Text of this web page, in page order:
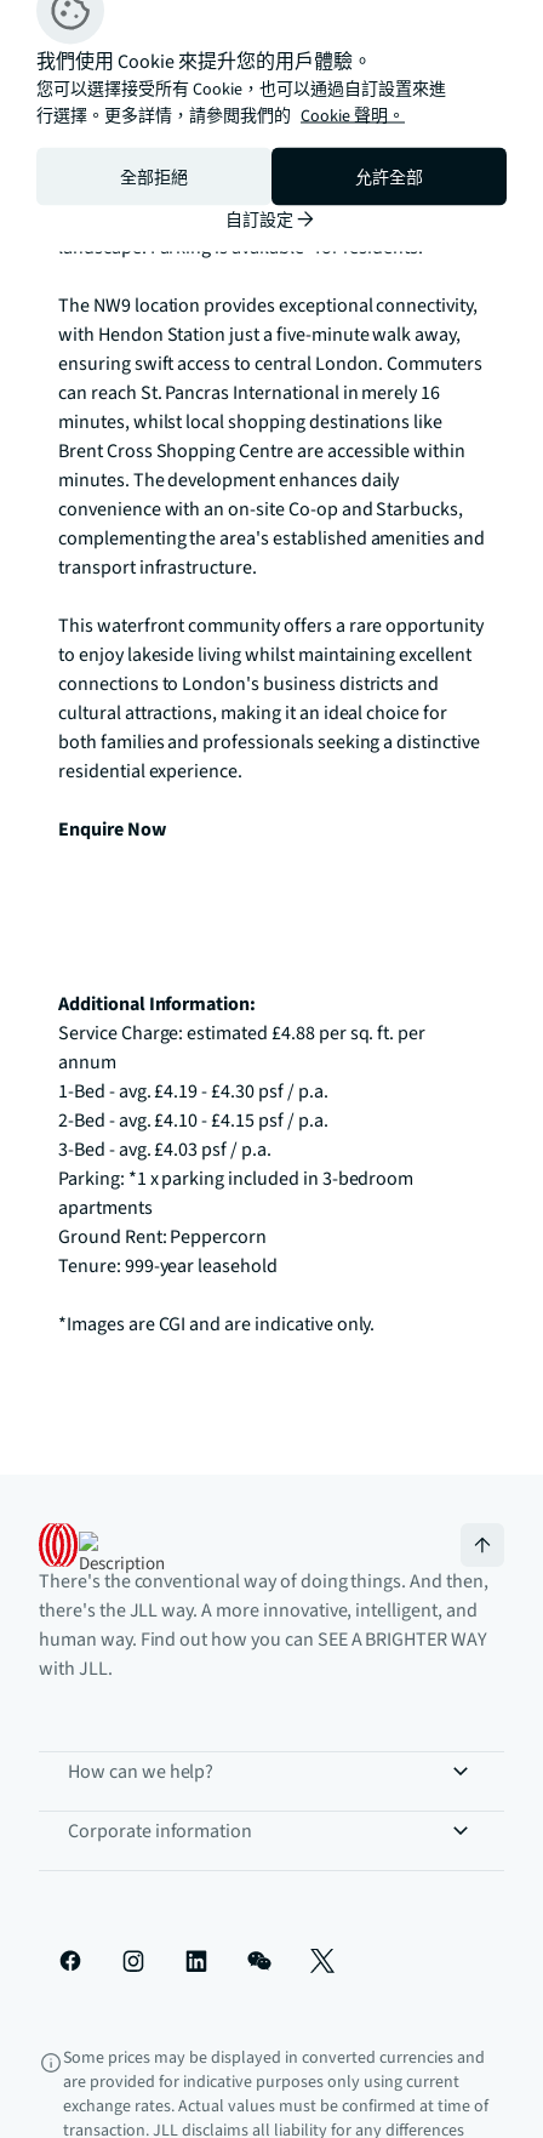
convenience with natural beauty. Each home
whilst selected properties enjoy the luxury of private
courtyard gardens, perfect for outdoor entertaining
and peaceful relaxation. The development's
architecture seamlessly integrates with the
waterfront setting, offering residents stunning views
across the reservoir and surrounding green
landscape. Parking is available* for residents.
The NW9 location provides exceptional connectivity,
with Hendon Station just a five-minute walk away,
ensuring swift access to central London. Commuters
can reach St. Pancras International in merely 16
minutes, whilst local shopping destinations like
Brent Cross Shopping Centre are accessible within
minutes. The development enhances daily
convenience with an on-site Co-op and Starbucks,
complementing the area's established amenities and
transport infrastructure.
This waterfront community offers a rare opportunity
to enjoy lakeside living whilst maintaining excellent
connections to London's business districts and
cultural attractions, making it an ideal choice for
both families and professionals seeking a distinctive
residential experience.
Enquire Now
Additional Information:
Service Charge: estimated £4.88 per sq. ft. per
annum
1-Bed - avg. £4.19 - £4.30 psf / p.a.
2-Bed - avg. £4.10 - £4.15 psf / p.a.
3-Bed - avg. £4.03 psf / p.a.
Parking: *1 x parking included in 3-bedroom
apartments
Ground Rent: Peppercorn
Tenure: 999-year leasehold
*Images are CGI and are indicative only.
There's the conventional way of doing things. And then,
there's the JLL way. A more innovative, intelligent, and
human way. Find out how you can SEE A BRIGHTER WAY
with JLL.
How can we help?
Corporate information
Some prices may be displayed in converted currencies and
are provided for indicative purposes only using current
exchange rates. Actual values must be confirmed at time of
transaction. JLL disclaims all liability for any differences
我們使用 Cookie 來提升您的用戶體驗。
您可以選擇接受所有 Cookie，也可以通過自訂設置來進
行選擇。更多詳情，請參閲我們的 Cookie 聲明。
全部拒絕
允許全部
自訂設定